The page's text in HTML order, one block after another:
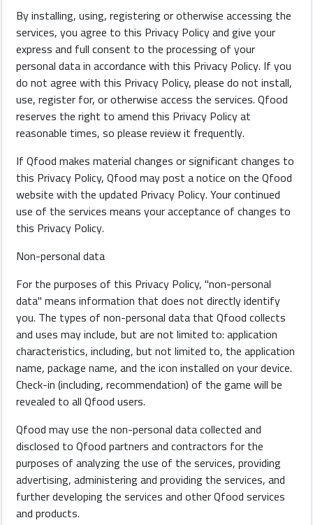
العربية
restaurants
Us
Forum
Qfood.company
2023
By installing, using, registering or otherwise accessing the
services, you agree to this Privacy Policy and give your
express and full consent to the processing of your
personal data in accordance with this Privacy Policy. If you
do not agree with this Privacy Policy, please do not install,
use, register for, or otherwise access the services. Qfood
reserves the right to amend this Privacy Policy at
reasonable times, so please review it frequently.
If Qfood makes material changes or significant changes to
this Privacy Policy, Qfood may post a notice on the Qfood
website with the updated Privacy Policy. Your continued
use of the services means your acceptance of changes to
this Privacy Policy.
Non-personal data
For the purposes of this Privacy Policy, "non-personal
data" means information that does not directly identify
you. The types of non-personal data that Qfood collects
and uses may include, but are not limited to: application
characteristics, including, but not limited to, the application
name, package name, and the icon installed on your device.
Check-in (including, recommendation) of the game will be
revealed to all Qfood users.
Qfood may use the non-personal data collected and
disclosed to Qfood partners and contractors for the
purposes of analyzing the use of the services, providing
advertising, administering and providing the services, and
further developing the services and other Qfood services
and products.